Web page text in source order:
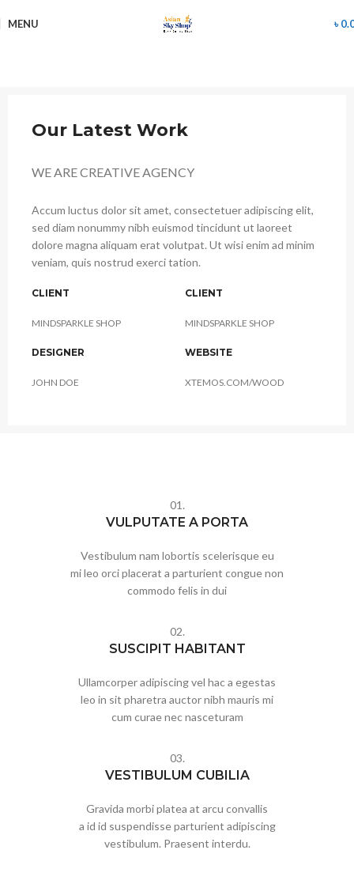
MENU ৳
Our Latest Work
WE ARE CREATIVE AGENCY
Accum luctus dolor sit amet, consectetuer adipiscing elit,
sed diam nonummy nibh euismod tincidunt ut laoreet
dolore magna aliquam erat volutpat. Ut wisi enim ad minim
veniam, quis nostrud exerci tation.
CLIENT
MINDSPARKLE SHOP
CLIENT
MINDSPARKLE SHOP
DESIGNER
JOHN DOE
WEBSITE
XTEMOS.COM/WOOD
01.
VULPUTATE A PORTA
Vestibulum nam lobortis scelerisque eu
mi leo orci placerat a parturient congue non
commodo felis in dui
02.
SUSCIPIT HABITANT
Ullamcorper adipiscing vel hac a egestas
leo in sit pharetra auctor nibh mauris mi
cum curae nec nasceturam
03.
VESTIBULUM CUBILIA
Gravida morbi platea at arcu convallis
a id id suspendisse parturient adipiscing
vestibulum. Praesent interdu.